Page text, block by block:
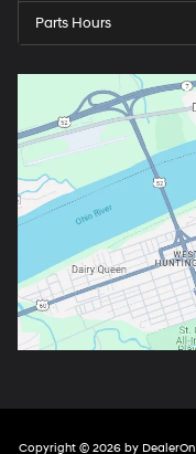
Parts Hours
Copyright © 2026 by DealerOn